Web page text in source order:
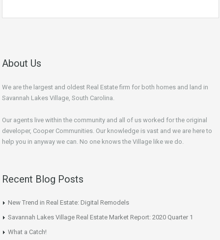
About Us
We are the largest and oldest Real Estate firm for both homes and land in
Savannah Lakes Village, South Carolina.
Our agents live within the community and all of us worked for the original
developer, Cooper Communities. Our knowledge is vast and we are here to
help you in anyway we can. No one knows the Village like we do.
Recent Blog Posts
New Trend in Real Estate: Digital Remodels
Savannah Lakes Village Real Estate Market Report: 2020 Quarter 1
What a Catch!